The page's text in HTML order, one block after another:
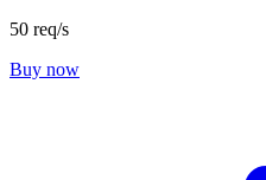
50 req/s
Buy now